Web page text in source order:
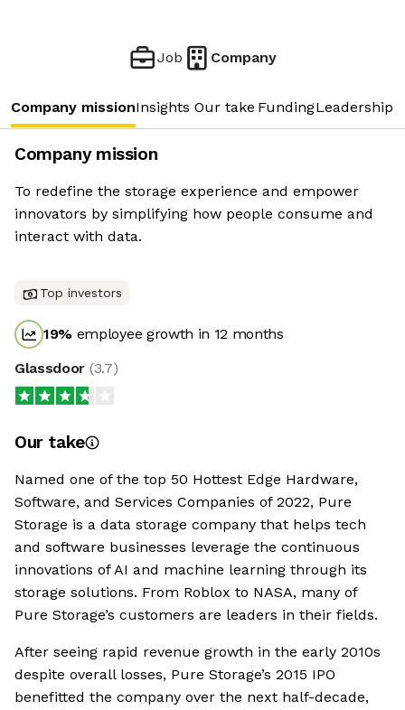
Job Company
Company missionInsights Our take FundingLeadership
Company mission
To redefine the storage experience and empower
innovators by simplifying how people consume and
interact with data.
Top investors
19% employee growth in 12 months
Glassdoor (3.7)
Our take
Named one of the top 50 Hottest Edge Hardware,
Software, and Services Companies of 2022, Pure
Storage is a data storage company that helps tech
and software businesses leverage the continuous
innovations of AI and machine learning through its
storage solutions. From Roblox to NASA, many of
Pure Storage’s customers are leaders in their fields.
After seeing rapid revenue growth in the early 2010s
despite overall losses, Pure Storage’s 2015 IPO
benefitted the company over the next half-decade,